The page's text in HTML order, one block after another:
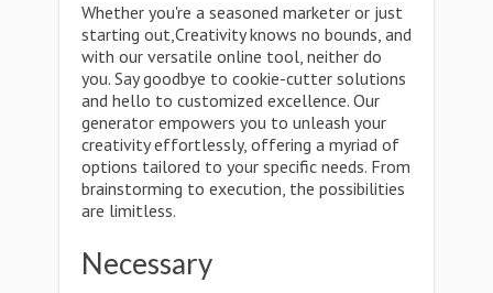
Whether you're a seasoned marketer or just
starting out,Creativity knows no bounds, and
with our versatile online tool, neither do
you. Say goodbye to cookie-cutter solutions
and hello to customized excellence. Our
generator empowers you to unleash your
creativity effortlessly, offering a myriad of
options tailored to your specific needs. From
brainstorming to execution, the possibilities
are limitless.
Necessary